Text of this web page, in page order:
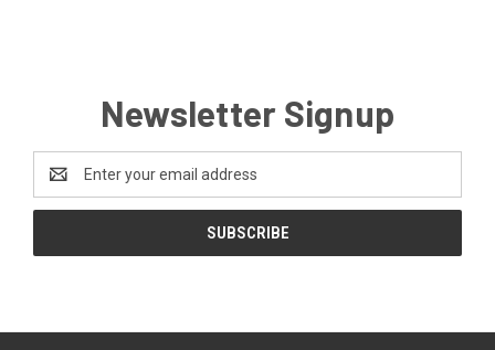
Newsletter Signup
Email
Address